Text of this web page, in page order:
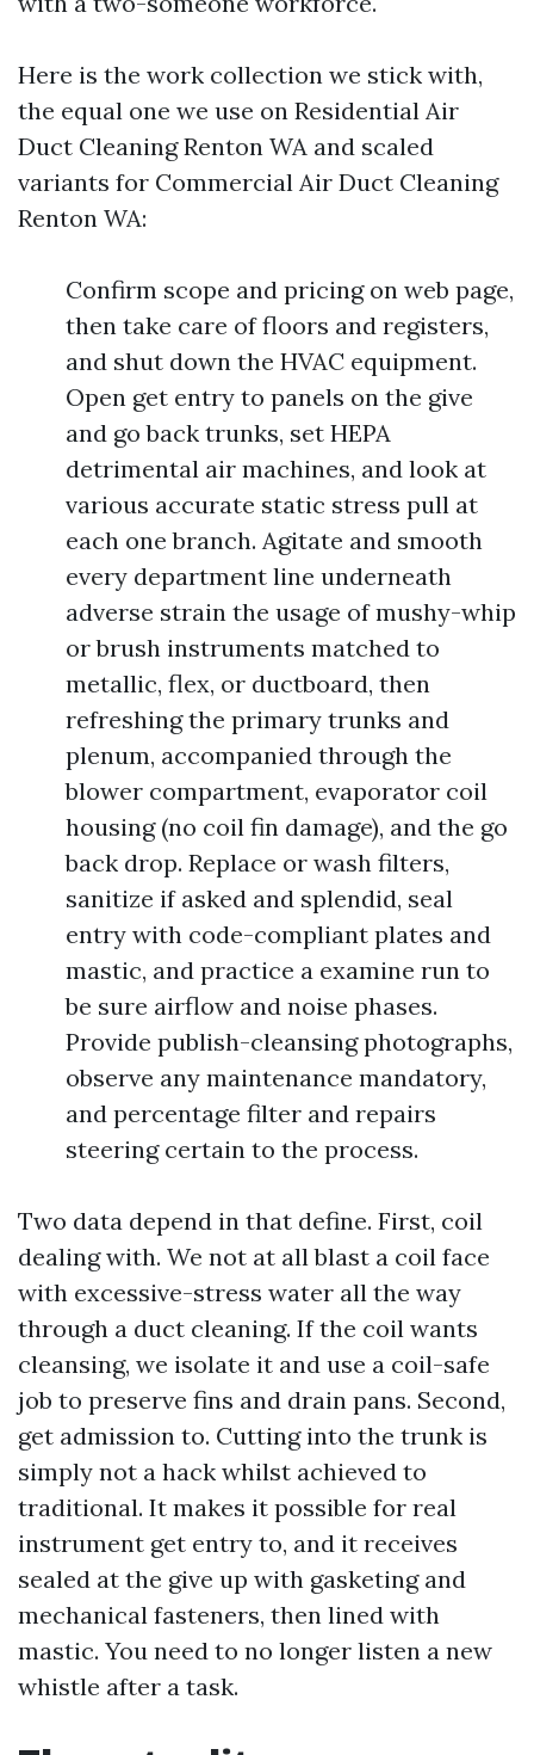
Here is the work collection we stick with,
the equal one we use on Residential Air
Duct Cleaning Renton WA and scaled
variants for Commercial Air Duct Cleaning
Renton WA:
Confirm scope and pricing on web page,
then take care of floors and registers,
and shut down the HVAC equipment.
Open get entry to panels on the give
and go back trunks, set HEPA
detrimental air machines, and look at
various accurate static stress pull at
each one branch. Agitate and smooth
every department line underneath
adverse strain the usage of mushy-whip
or brush instruments matched to
metallic, flex, or ductboard, then
refreshing the primary trunks and
plenum, accompanied through the
blower compartment, evaporator coil
housing (no coil fin damage), and the go
back drop. Replace or wash filters,
sanitize if asked and splendid, seal
entry with code-compliant plates and
mastic, and practice a examine run to
be sure airflow and noise phases.
Provide publish-cleansing photographs,
observe any maintenance mandatory,
and percentage filter and repairs
steering certain to the process.
Two data depend in that define. First, coil
dealing with. We not at all blast a coil face
with excessive-stress water all the way
through a duct cleaning. If the coil wants
cleansing, we isolate it and use a coil-safe
job to preserve fins and drain pans. Second,
get admission to. Cutting into the trunk is
simply not a hack whilst achieved to
traditional. It makes it possible for real
instrument get entry to, and it receives
sealed at the give up with gasketing and
mechanical fasteners, then lined with
mastic. You need to no longer listen a new
whistle after a task.